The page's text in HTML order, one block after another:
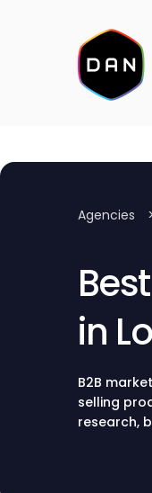
Agencies >
in
B2B
selling
research,